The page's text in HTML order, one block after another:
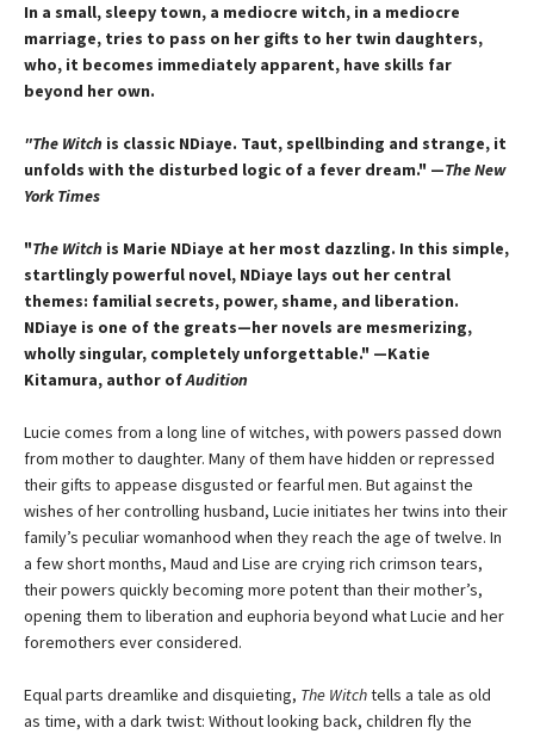
In a small, sleepy town, a mediocre witch, in a mediocre
marriage, tries to pass on her gifts to her twin daughters,
who, it becomes immediately apparent, have skills far
beyond her own.
"The Witch is classic NDiaye. Taut, spellbinding and strange, it
unfolds with the disturbed logic of a fever dream." —The New
York Times
"The Witch is Marie NDiaye at her most dazzling. In this simple,
startlingly powerful novel, NDiaye lays out her central
themes: familial secrets, power, shame, and liberation.
NDiaye is one of the greats—her novels are mesmerizing,
wholly singular, completely unforgettable." —Katie
Kitamura, author ofAudition
Lucie comes from a long line of witches, with powers passed down
from mother to daughter. Many of them have hidden or repressed
their gifts to appease disgusted or fearful men. But against the
wishes of her controlling husband, Lucie initiates her twins into their
family’s peculiar womanhood when they reach the age of twelve. In
a few short months, Maud and Lise are crying rich crimson tears,
their powers quickly becoming more potent than their mother’s,
opening them to liberation and euphoria beyond what Lucie and her
foremothers ever considered.
Equal parts dreamlike and disquieting, The Witchtells a tale as old
as time, with a dark twist: Without looking back, children fly the